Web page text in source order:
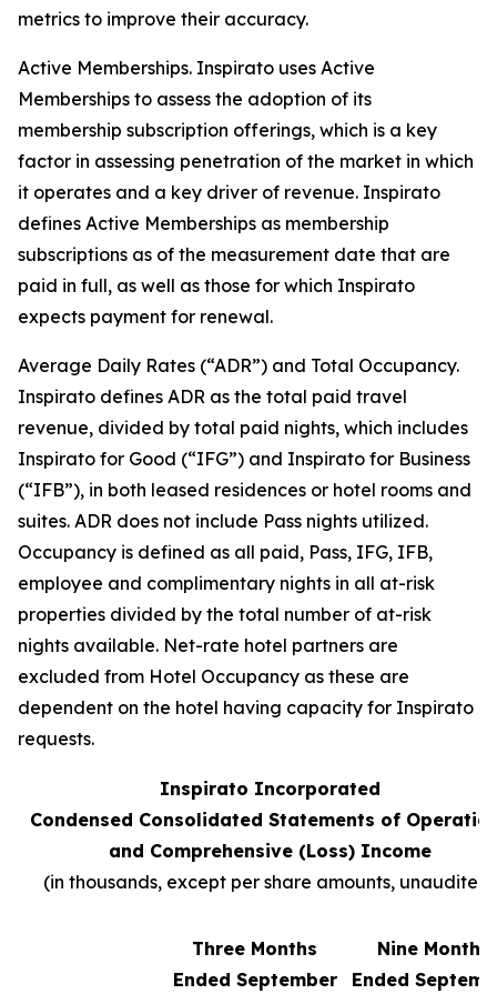
metrics to improve their accuracy.
Active Memberships. Inspirato uses Active
Memberships to assess the adoption of its
membership subscription offerings, which is a key
factor in assessing penetration of the market in which
it operates and a key driver of revenue. Inspirato
defines Active Memberships as membership
subscriptions as of the measurement date that are
paid in full, as well as those for which Inspirato
expects payment for renewal.
Average Daily Rates (“ADR”) and Total Occupancy.
Inspirato defines ADR as the total paid travel
revenue, divided by total paid nights, which includes
Inspirato for Good (“IFG”) and Inspirato for Business
(“IFB”), in both leased residences or hotel rooms and
suites. ADR does not include Pass nights utilized.
Occupancy is defined as all paid, Pass, IFG, IFB,
employee and complimentary nights in all at-risk
properties divided by the total number of at-risk
nights available. Net-rate hotel partners are
excluded from Hotel Occupancy as these are
dependent on the hotel having capacity for Inspirato
requests.
Inspirato Incorporated
Condensed Consolidated Statements of
and Comprehensive (Loss) Income
(in thousands, except per share amounts, unaudited
Three Months
Ended September
Nine Months
Ended